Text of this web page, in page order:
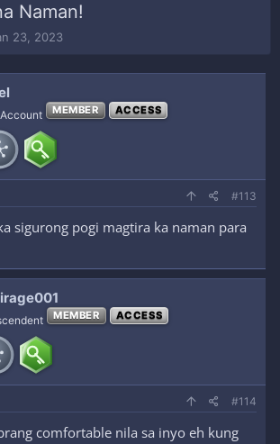
Naman!
23, 2023
MEMBER ACCESS
#113
sigurong pogi magtira ka naman para
MEMBER ACCESS
#114
comfortable nila sa inyo eh kung